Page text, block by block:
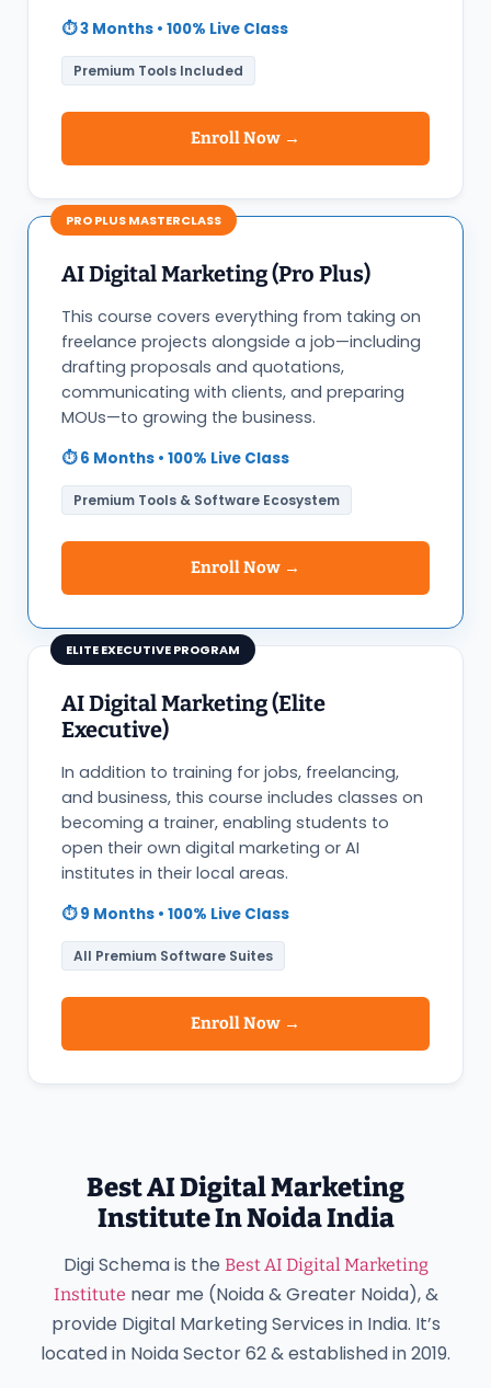
⏱️ 3 Months • 100% Live Class
Premium Tools Included
Enroll Now →
PRO PLUS MASTERCLASS
AI Digital Marketing (Pro Plus)
This course covers everything from taking on
freelance projects alongside a job—including
drafting proposals and quotations,
communicating with clients, and preparing
MOUs—to growing the business.
⏱️ 6 Months • 100% Live Class
Premium Tools & Software Ecosystem
Enroll Now →
ELITE EXECUTIVE PROGRAM
AI Digital Marketing (Elite
Executive)
In addition to training for jobs, freelancing,
and business, this course includes classes on
becoming a trainer, enabling students to
open their own digital marketing or AI
institutes in their local areas.
⏱️ 9 Months • 100% Live Class
All Premium Software Suites
Enroll Now →
Best AI Digital Marketing
Institute In Noida India
Digi Schema is the Best AI Digital Marketing
Institute near me (Noida & Greater Noida), &
provide Digital Marketing Services in India. It’s
located in Noida Sector 62 & established in 2019.